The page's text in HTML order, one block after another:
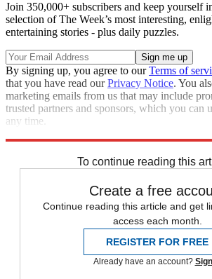
Join 350,000+ subscribers and keep yourself
selection of The Week’s most interesting,
entertaining stories - plus daily puzzles.
By signing up, you agree to ourTerms of
that you have read ourPrivacy Notice. You
marketing emails from us that may include
trusted partners and sponsors, which you can
any time.
To continue reading this
Create a free
Continue reading this article and get
access each month.
REGISTER FOR FREE
Already have an account?